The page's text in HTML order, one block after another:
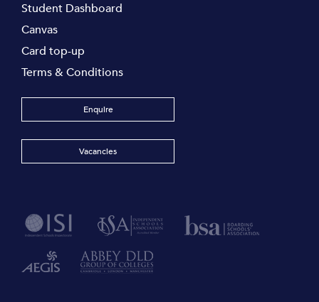
Student Dashboard
Canvas
Card top-up
Terms & Conditions
Enquire
Vacancies